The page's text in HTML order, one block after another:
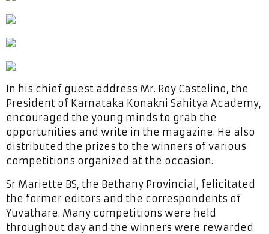
In his chief guest address Mr. Roy Castelino, the
President of Karnataka Konakni Sahitya Academy,
encouraged the young minds to grab the
opportunities and write in the magazine. He also
distributed the prizes to the winners of various
competitions organized at the occasion.
Sr Mariette BS, the Bethany Provincial, felicitated
the former editors and the correspondents of
Yuvathare. Many competitions were held
throughout day and the winners were rewarded